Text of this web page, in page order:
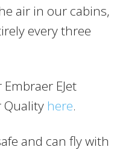
air in our cabins,
every three
EJet
Quality here.
and can fly with